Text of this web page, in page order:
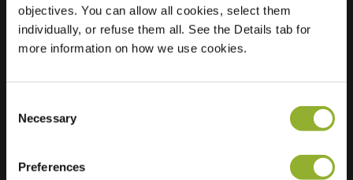
objectives. You can allow all cookies, select them
individually, or refuse them all. See the Details tab for
more information on how we use cookies.
Selection
Necessary
Preferences
Location
Nachtegaallaan 79
4005 EB Tiel
Netherlands
Regular Charging